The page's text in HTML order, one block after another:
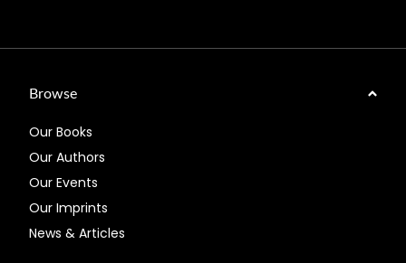
Browse
Our Books
Our Authors
Our Events
Our Imprints
News & Articles